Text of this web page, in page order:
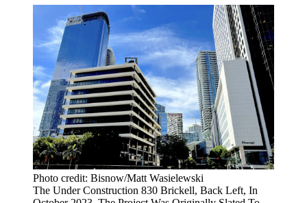
Photo credit: Bisnow/Matt Wasielewski
The Under Construction 830 Brickell, Back Left, In